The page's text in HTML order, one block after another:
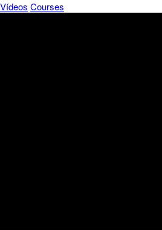
Vídeos Courses